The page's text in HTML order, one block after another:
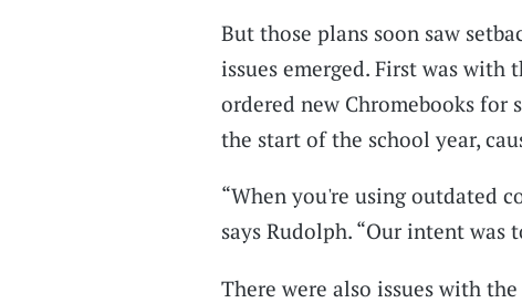
But those plans soon saw
issues emerged. First was with
ordered new Chromebooks
the start of the school year,
“When you're using outdated
says Rudolph. “Our intent was
There were also issues with